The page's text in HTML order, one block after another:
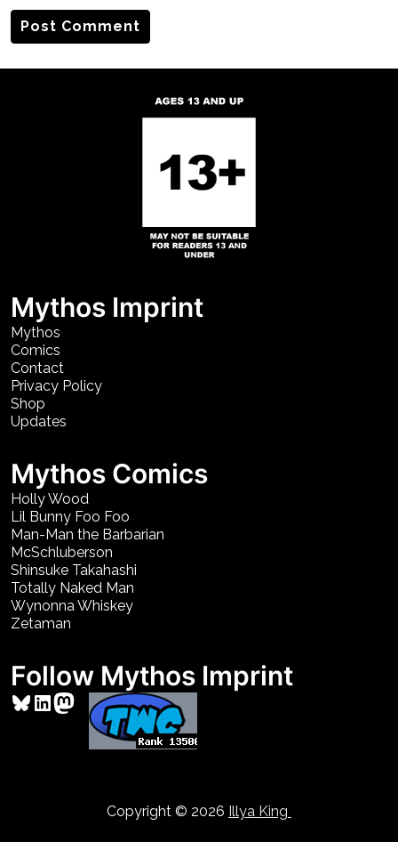
Mythos Imprint
Mythos
Comics
Contact
Privacy Policy
Shop
Updates
Mythos Comics
Holly Wood
Lil Bunny Foo Foo
Man-Man the Barbarian
McSchluberson
Shinsuke Takahashi
Totally Naked Man
Wynonna Whiskey
Zetaman
Follow Mythos Imprint
Bluesky
LinkedIn
Mastodon
Copyright © 2026 Illya King